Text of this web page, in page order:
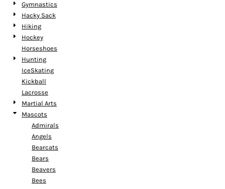
Gymnastics
Hacky Sack
Hiking
Hockey
Horseshoes
Hunting
IceSkating
Kickball
Lacrosse
Martial Arts
Mascots
Admirals
Angels
Bearcats
Bears
Beavers
Bees